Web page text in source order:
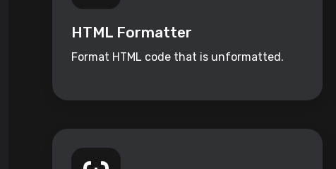
HTML Formatter
Format HTML code that is unformatted.